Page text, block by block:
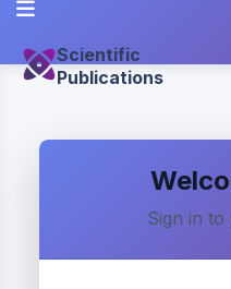
Scientific
Publications
Sign in